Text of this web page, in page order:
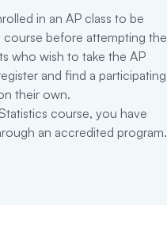
in an AP class to be
before attempting the
who wish to take the AP
and find a participating
their own.
course, you have
an accredited program.